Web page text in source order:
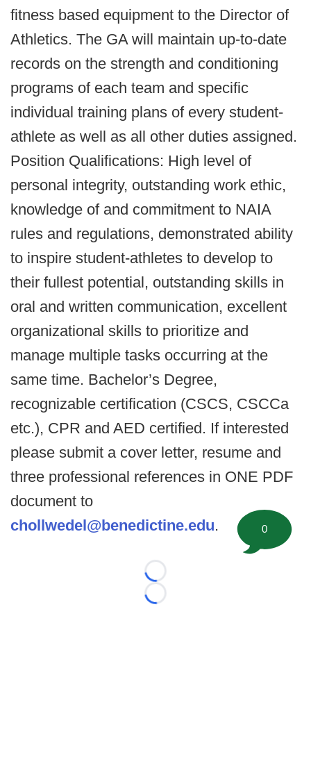
fitness based equipment to the Director of
Athletics. The GA will maintain up-to-date
records on the strength and conditioning
programs of each team and specific
individual training plans of every student-
athlete as well as all other duties assigned.
Position Qualifications: High level of
personal integrity, outstanding work ethic,
knowledge of and commitment to NAIA
rules and regulations, demonstrated ability
to inspire student-athletes to develop to
their fullest potential, outstanding skills in
oral and written communication, excellent
organizational skills to prioritize and
manage multiple tasks occurring at the
same time. Bachelor’s Degree,
recognizable certification (CSCS, CSCCa
etc.), CPR and AED certified. If interested
please submit a cover letter, resume and
three professional references in ONE PDF
document to
chollwedel@benedictine.edu.
Loading...
Loading...
0